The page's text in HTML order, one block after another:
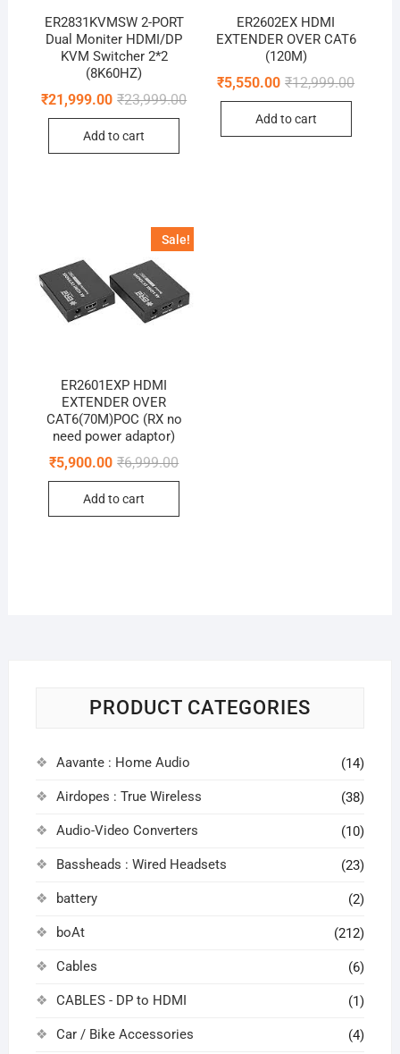
ER2831KVMSW 2-PORT
Dual Moniter HDMI/DP
KVM Switcher 2*2
(8K60HZ)
₹23,999.00Original
₹23,999.00.
₹21,999.00
Current
₹21,999.00.
Add to cart
ER2602EX HDMI
EXTENDER OVER CAT6
(120M)
₹12,999.00Original
₹5,550.00
Current
Add to cart
Sale!
ER2601EXP HDMI
EXTENDER OVER
CAT6(70M)POC (RX no
need power adaptor)
₹6,999.00Original
₹5,900.00
Current
Add to cart
PRODUCT CATEGORIES
Aavante : Home Audio (14)
Airdopes : True Wireless (38)
Audio-Video Converters (10)
Bassheads : Wired Headsets (23)
battery (2)
boAt (212)
Cables (6)
CABLES - DP to HDMI (1)
Car / Bike Accessories (4)